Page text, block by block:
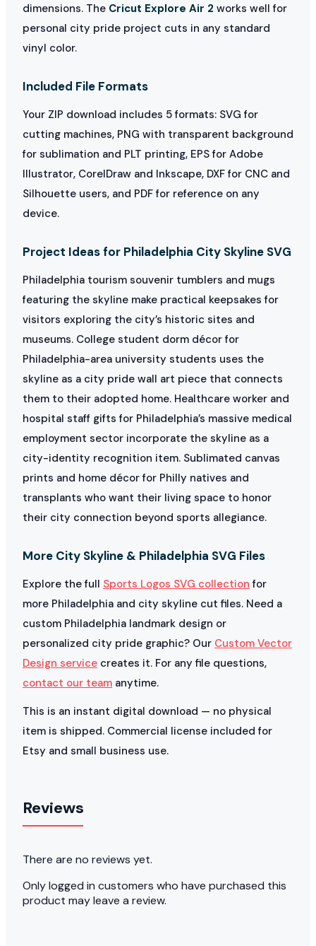
dimensions. The Cricut Explore Air 2 works well for
personal city pride project cuts in any standard
vinyl color.
Included File Formats
Your ZIP download includes 5 formats: SVG for
cutting machines, PNG with transparent background
for sublimation and PLT printing, EPS for Adobe
Illustrator, CorelDraw and Inkscape, DXF for CNC and
Silhouette users, and PDF for reference on any
device.
Project Ideas for Philadelphia City Skyline SVG
Philadelphia tourism souvenir tumblers and mugs
featuring the skyline make practical keepsakes for
visitors exploring the city’s historic sites and
museums. College student dorm décor for
Philadelphia-area university students uses the
skyline as a city pride wall art piece that connects
them to their adopted home. Healthcare worker and
hospital staff gifts for Philadelphia’s massive medical
employment sector incorporate the skyline as a
city-identity recognition item. Sublimated canvas
prints and home décor for Philly natives and
transplants who want their living space to honor
their city connection beyond sports allegiance.
More City Skyline & Philadelphia SVG Files
Explore the full Sports Logos SVG collection for
more Philadelphia and city skyline cut files. Need a
custom Philadelphia landmark design or
personalized city pride graphic? Our Custom Vector
Design service creates it. For any file questions,
contact our team anytime.
This is an instant digital download — no physical
item is shipped. Commercial license included for
Etsy and small business use.
Reviews
There are no reviews yet.
Only logged in customers who have purchased this
product may leave a review.